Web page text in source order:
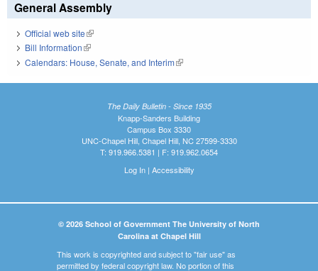
General Assembly
Official web site(link is external)
Bill Information(link is external)
Calendars: House, Senate, and Interim(link is external)
The Daily Bulletin - Since 1935
Knapp-Sanders Building
Campus Box 3330
UNC-Chapel Hill, Chapel Hill, NC 27599-3330
T: 919.966.5381 | F: 919.962.0654
Log In| Accessibility
© 2026 School of Government The University of North
Carolina at Chapel Hill
This work is copyrighted and subject to "fair use" as
permitted by federal copyright law. No portion of this